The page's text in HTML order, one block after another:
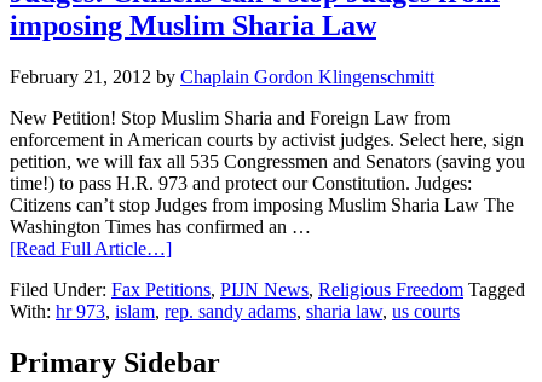
imposing Muslim Sharia Law
February 21, 2012 by Chaplain Gordon Klingenschmitt
New Petition! Stop Muslim Sharia and Foreign Law from
enforcement in American courts by activist judges. Select here, sign
petition, we will fax all 535 Congressmen and Senators (saving you
time!) to pass H.R. 973 and protect our Constitution. Judges:
Citizens can’t stop Judges from imposing Muslim Sharia Law The
Washington Times has confirmed an …
[Read Full Article…]
Filed Under: Fax Petitions, PIJN News, Religious Freedom Tagged
With: hr 973, islam, rep. sandy adams, sharia law, us courts
Primary Sidebar